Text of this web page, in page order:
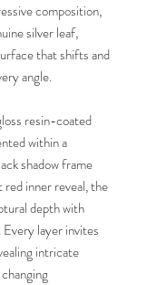
composition,
silver leaf,
that shifts and
angle.
resin-coated
within a
shadow frame
inner reveal, the
depth with
layer invites
intricate